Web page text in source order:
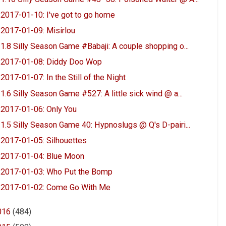
2017-01-10: I've got to go home
2017-01-09: Misirlou
1.8 Silly Season Game #Babaji: A couple shopping o...
2017-01-08: Diddy Doo Wop
2017-01-07: In the Still of the Night
1.6 Silly Season Game #527: A little sick wind @ a...
2017-01-06: Only You
1.5 Silly Season Game 40: Hypnoslugs @ Q's D-pairi...
2017-01-05: Silhouettes
2017-01-04: Blue Moon
2017-01-03: Who Put the Bomp
2017-01-02: Come Go With Me
(484)